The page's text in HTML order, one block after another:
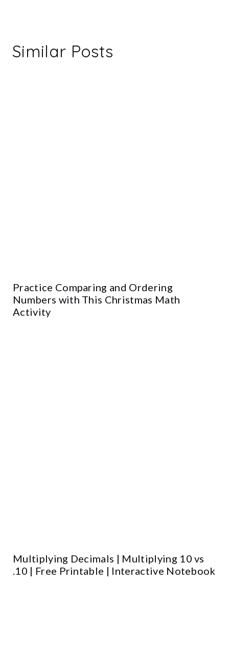
Similar Posts
Practice Comparing and Ordering
Numbers with This Christmas Math
Activity
Multiplying Decimals | Multiplying 10 vs
.10 | Free Printable | Interactive Notebook